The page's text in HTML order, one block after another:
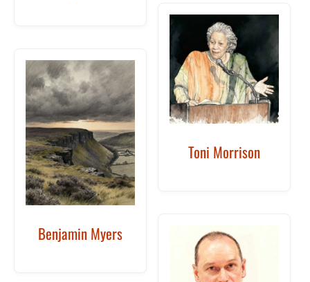
Toni Morrison
Benjamin Myers